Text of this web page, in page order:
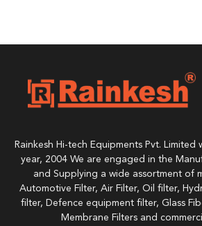
Rainkesh Hi-tech Equipments Pvt. Limited
year, 2004 We are engaged in the
and Supplying a wide assortment of
Automotive Filter, Air Filter, Oil filter,
filter, Defence equipment filter, Glass
Membrane Filters and